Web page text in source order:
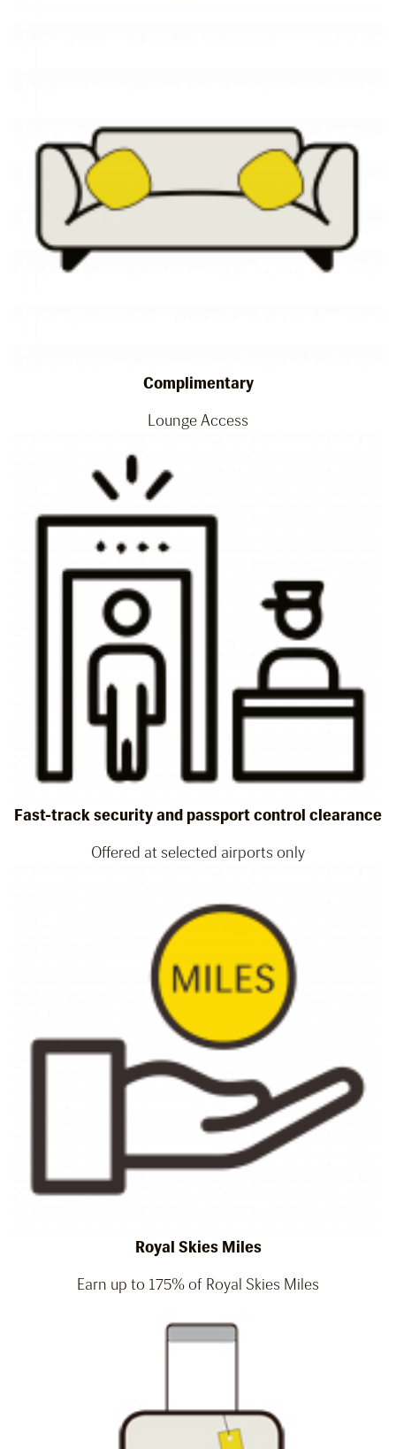
Complimentary
Lounge Access
Fast-track security and passport control clearance
Offered at selected airports only
Royal Skies Miles
Earn up to 175% of Royal Skies Miles